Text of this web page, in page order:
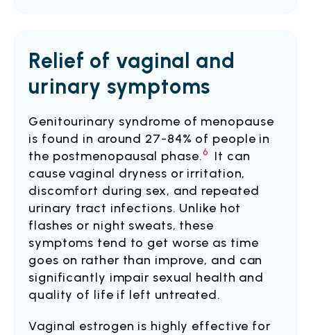
Relief of vaginal and
urinary symptoms
Genitourinary syndrome of menopause
is found in around 27-84% of people in
the postmenopausal phase.6
It can
cause vaginal dryness or irritation,
discomfort during sex, and repeated
urinary tract infections. Unlike hot
flashes or night sweats, these
symptoms tend to get worse as time
goes on rather than improve, and can
significantly impair sexual health and
quality of life if left untreated.
Vaginal estrogen is highly effective for